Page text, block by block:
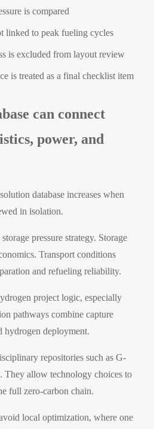
is compared
linked to peak fueling cycles
is excluded from layout review
is treated as a final checklist item
can connect
power, and
database increases when
in isolation.
pressure strategy. Storage
Transport conditions
and refueling reliability.
project logic, especially
pathways combine capture
hydrogen deployment.
repositories such as G-
They allow technology choices to
full zero-carbon chain.
local optimization, where one